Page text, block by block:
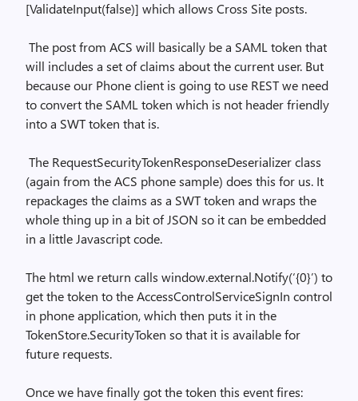
[ValidateInput(false)] which allows Cross Site posts.
The post from ACS will basically be a SAML token that
will includes a set of claims about the current user. But
because our Phone client is going to use REST we need
to convert the SAML token which is not header friendly
into a SWT token that is.
The RequestSecurityTokenResponseDeserializer class
(again from the ACS phone sample) does this for us. It
repackages the claims as a SWT token and wraps the
whole thing up in a bit of JSON so it can be embedded
in a little Javascript code.
The html we return calls window.external.Notify(‘{0}’) to
get the token to the AccessControlServiceSignIn control
in phone application, which then puts it in the
TokenStore.SecurityToken so that it is available for
future requests.
Once we have finally got the token this event fires: